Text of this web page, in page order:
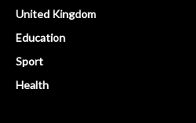
United Kingdom
Education
Sport
Health